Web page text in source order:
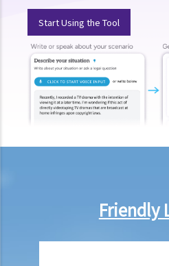
public? Are all the evidence,
available for public inspection?
How to start a civil action
1. What is the authority and what
by the Labour Tribunal?
2. What is the authority and what
3. What is the authority and what
by the Court of First Instance of the
5. Will I need a lawyer to handle my
1. Would judges take into
are disadvantaged in understanding
Start Using the Tool
Friendly